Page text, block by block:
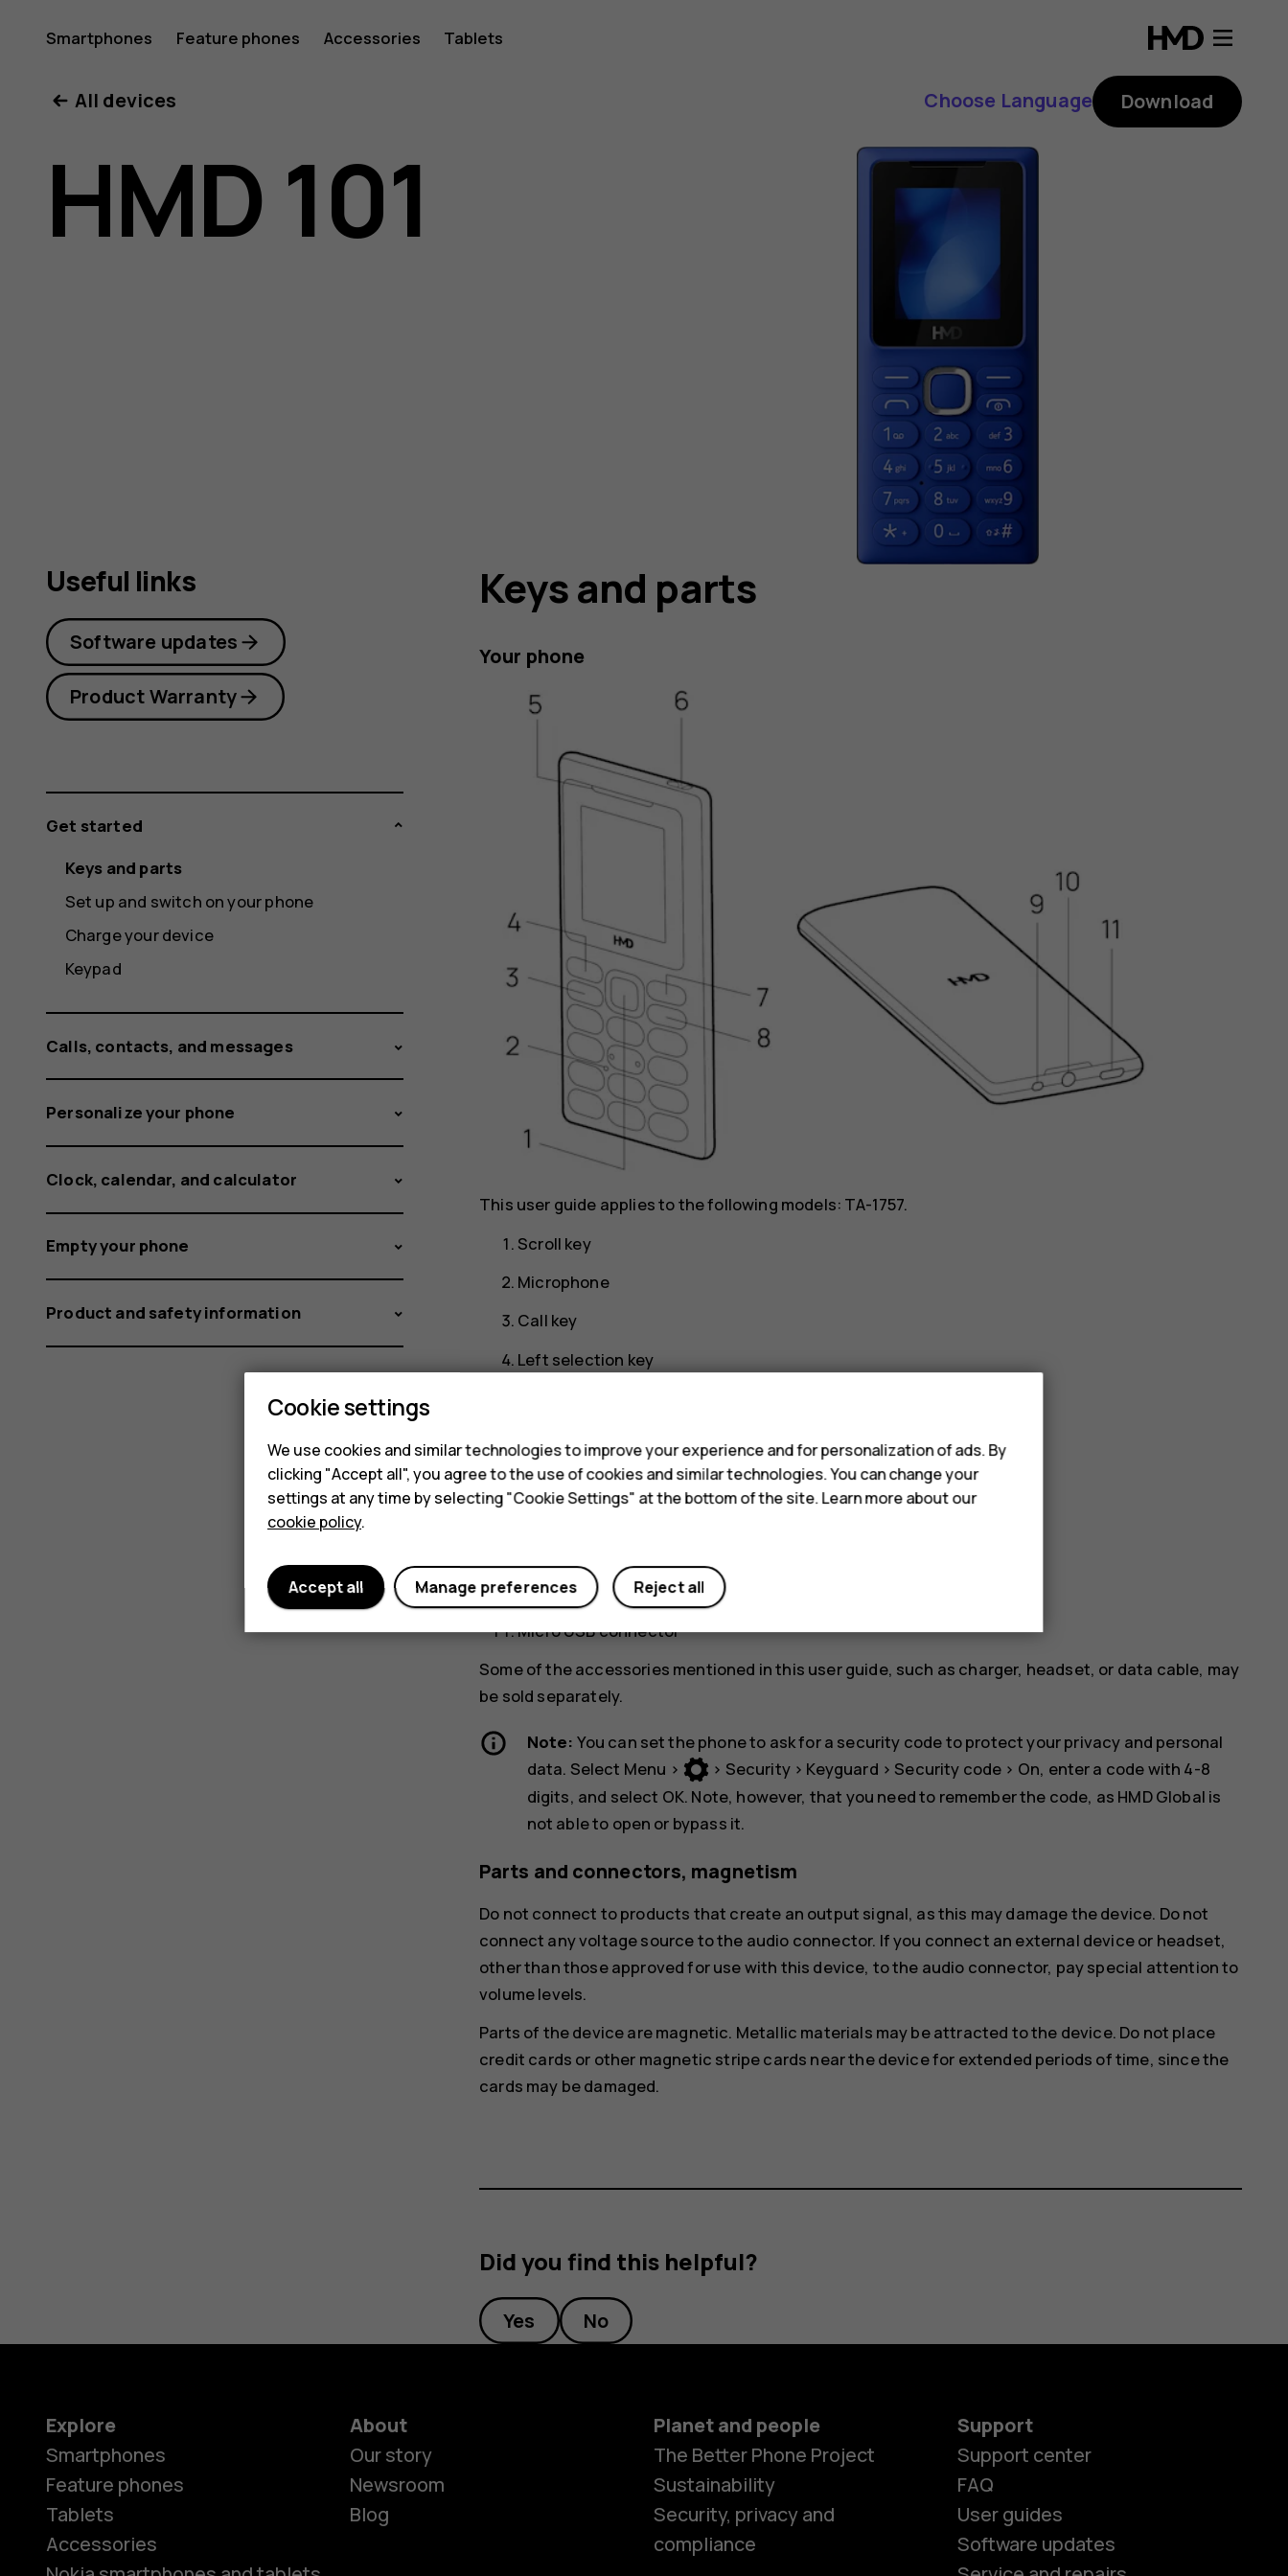
HMD
101
user
Smartphones Feature phones Accessories Tablets
All devices Choose Language Download
HMD 101
Keys and parts
Your phone
This user guide applies to the following models: TA-1757.
Scroll key
Microphone
Call key
Left selection key
Right selection key
Power/End key
Headset connector
Micro USB connector
Some of the accessories mentioned in this user guide, such as charger, headset, or data cable, may
be sold separately.
Note: You can set the phone to ask for a security code to protect your privacy and personal
data. Select Menu > > Security> Keyguard > Security code > On, enter a code with 4-8
digits, and select OK. Note, however, that you need to remember the code, as HMD Global is
not able to open or bypass it.
Parts and connectors, magnetism
Do not connect to products that create an output signal, as this may damage the device. Do not
connect any voltage source to the audio connector. If you connect an external device or headset,
other than those approved for use with this device, to the audio connector, pay special attention to
volume levels.
Parts of the device are magnetic. Metallic materials may be attracted to the device. Do not place
credit cards or other magnetic stripe cards near the device for extended periods of time, since the
cards may be damaged.
Did you find this helpful?
Yes No
Useful links
Software updates
Product Warranty
Get started
Keys and parts
Set up and switch on your phone
Charge your device
Keypad
Calls, contacts, and messages
Personalize your phone
Clock, calendar, and calculator
Empty your phone
Product and safety information
Explore
Smartphones
Feature phones
Tablets
Accessories
About
Our story
Newsroom
Blog
Planet and people
The Better Phone Project
Sustainability
Security, privacy and
compliance
Support
Support center
FAQ
User guides
Software updates
Cookie settings
We use cookies and similar technologies to improve your experience and for personalization of ads. By
clicking "Accept all", you agree to the use of cookies and similar technologies. You can change your
settings at any time by selecting "Cookie Settings" at the bottom of the site. Learn more about our
cookie policy.
Reject all
Manage preferences
Accept all